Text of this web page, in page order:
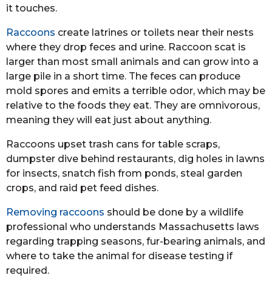
it touches.
Raccoons create latrines or toilets near their nests
where they drop feces and urine. Raccoon scat is
larger than most small animals and can grow into a
large pile in a short time. The feces can produce
mold spores and emits a terrible odor, which may be
relative to the foods they eat. They are omnivorous,
meaning they will eat just about anything.
Raccoons upset trash cans for table scraps,
dumpster dive behind restaurants, dig holes in lawns
for insects, snatch fish from ponds, steal garden
crops, and raid pet feed dishes.
Removing raccoons should be done by a wildlife
professional who understands Massachusetts laws
regarding trapping seasons, fur-bearing animals, and
where to take the animal for disease testing if
required.